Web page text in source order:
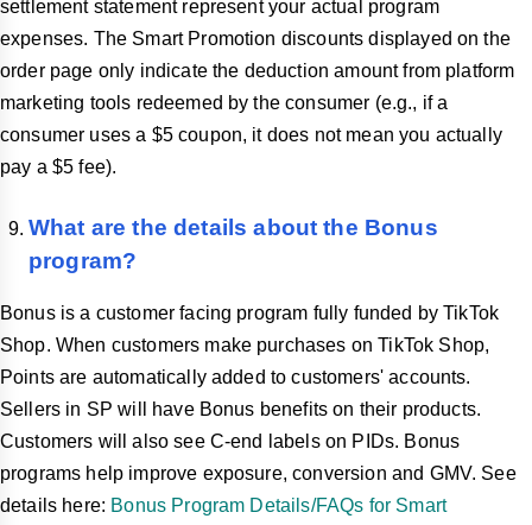
settlement statement represent your actual program
expenses. The Smart Promotion discounts displayed on the
order page only indicate the deduction amount from platform
marketing tools redeemed by the consumer (e.g., if a
consumer uses a $5 coupon, it does not mean you actually
pay a $5 fee).
What are the details about the Bonus
program?
Bonus is a customer facing program fully funded by TikTok
Shop. When customers make purchases on TikTok Shop,
Points are automatically added to customers' accounts.
Sellers in SP will have Bonus benefits on their products.
Customers will also see C-end labels on PIDs. Bonus
programs help improve exposure, conversion and GMV. See
details here: Bonus Program Details/FAQs for Smart